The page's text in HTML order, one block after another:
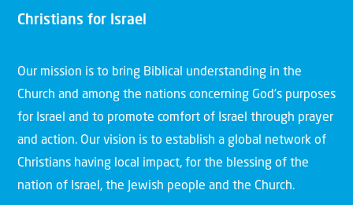
Christians for Israel
Our mission is to bring Biblical understanding in the
Church and among the nations concerning God’s purposes
for Israel and to promote comfort of Israel through prayer
and action. Our vision is to establish a global network of
Christians having local impact, for the blessing of the
nation of Israel, the Jewish people and the Church.